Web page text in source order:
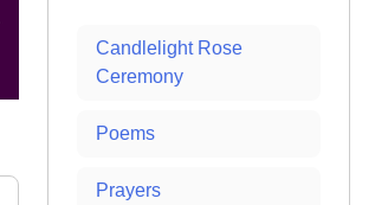
Candlelight Rose
Ceremony
Poems
Prayers